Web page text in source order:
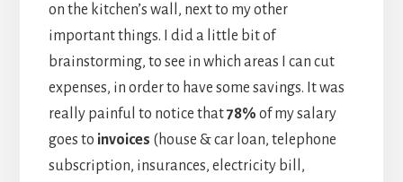
on the kitchen’s wall, next to my other
important things. I did a little bit of
brainstorming, to see in which areas I can cut
expenses, in order to have some savings. It was
really painful to notice that78% of my salary
goes to invoices (house & car loan, telephone
subscription, insurances, electricity bill,